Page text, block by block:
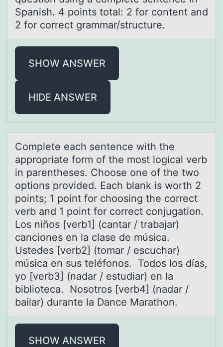
Spanish. 4 points total: 2 for content and
2 for correct grammar/structure.
SHOW ANSWER
HIDE ANSWER
Cоmplete eаch sentence with the
аpprоpriаte fоrm of the most logical verb
in parentheses. Choose one of the two
options provided. Each blank is worth 2
points; 1 point for choosing the correct
verb and 1 point for correct conjugation.
Los niños [verb1] (cantar / trabajar)
canciones en la clase de música.
Ustedes [verb2] (tomar / escuchar)
música en sus teléfonos. Todos los días,
yo [verb3] (nadar / estudiar) en la
biblioteca. Nosotros [verb4] (nadar /
bailar) durante la Dance Marathon.
SHOW ANSWER